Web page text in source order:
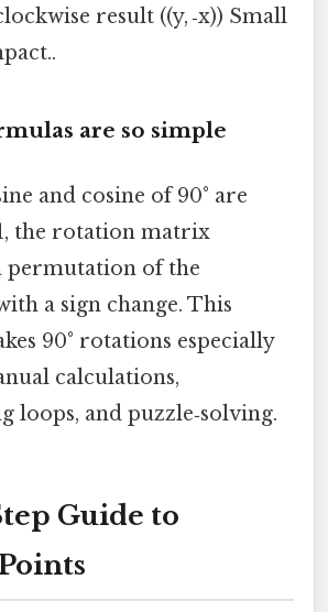
result ((y, ‑x)) Small
are so simple
and cosine of 90° are
the rotation matrix
permutation of the
a sign change. This
90° rotations especially
calculations,
loops, and puzzle‑solving.
Guide to